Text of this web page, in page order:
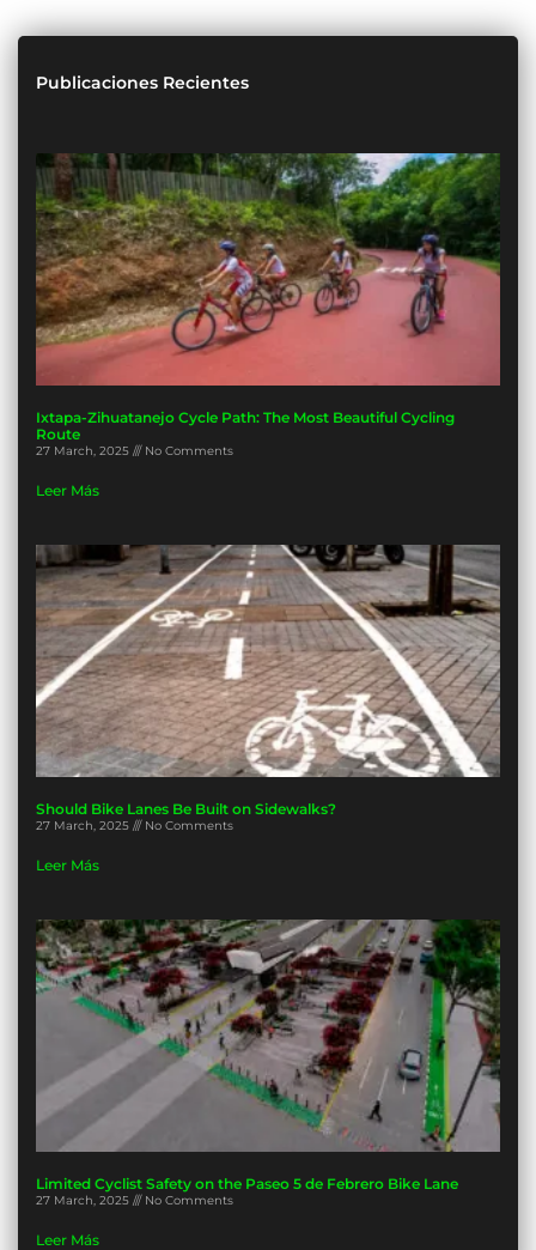
Publicaciones Recientes
Ixtapa-Zihuatanejo Cycle Path: The Most Beautiful Cycling
Route
27 March, 2025 No Comments
Leer Más
Should Bike Lanes Be Built on Sidewalks?
27 March, 2025 No Comments
Leer Más
Limited Cyclist Safety on the Paseo 5 de Febrero Bike Lane
27 March, 2025 No Comments
Leer Más